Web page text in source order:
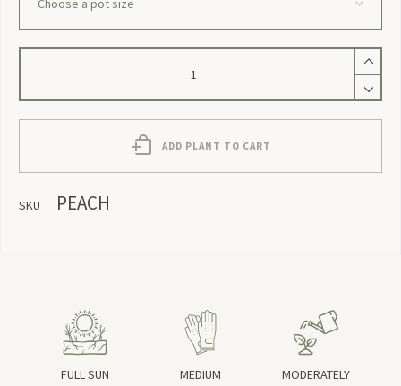
Peach
ADD PLANT TO CART
SKU PEACH
FULL SUN MEDIUM MODERATELY